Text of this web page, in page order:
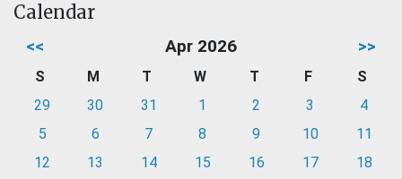
Calendar
<< Apr 2026 >>
S M T W T F
S
29
30 31 1 2 3
4
5
6 7 8 9 10
11
12
13 14 15 16 17
18